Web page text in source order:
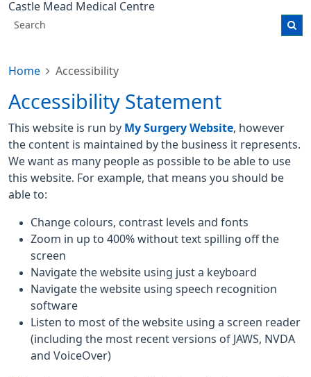
Castle Mead Medical Centre
Home Accessibility
Accessibility Statement
This website is run by My Surgery Website , however
the content is maintained by the business it represents.
We want as many people as possible to be able to use
this website. For example, that means you should be
able to:
Change colours, contrast levels and fonts
Zoom in up to 400% without text spilling off the
screen
Navigate the website using just a keyboard
Navigate the website using speech recognition
software
Listen to most of the website using a screen reader
(including the most recent versions of JAWS, NVDA
and VoiceOver)